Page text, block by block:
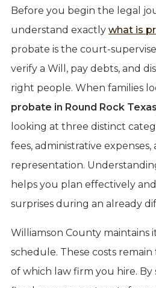
Before you begin the legal
understand exactly what is
probate is the court-
verify a Will, pay debts, and
right people. When families
probate in Round Rock Texas
looking at three distinct
fees, administrative expenses,
representation.
helps you plan effectively and
surprises during an already
Williamson County maintains
schedule. These costs
of which law firm you hire. By